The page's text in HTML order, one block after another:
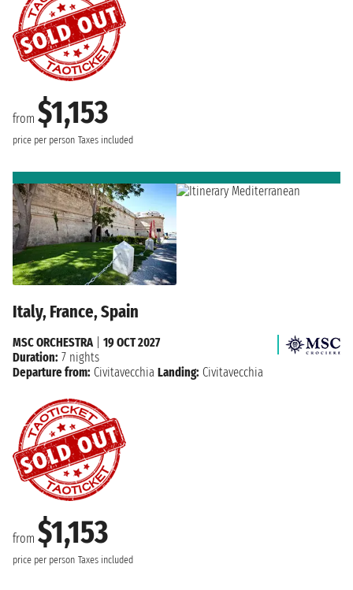
from $1,153
price per person Taxes included
Italy, France, Spain
from $1,153
price per person Taxes included
MSC ORCHESTRA| 19 OCT 2027
Duration: 7 nights
Departure from: Civitavecchia Landing: Civitavecchia